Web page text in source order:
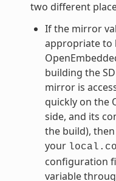
two different
If the mirror
appropriate to
building the
mirror is
quickly on the
side, and its
the build),
your
configuration
variable